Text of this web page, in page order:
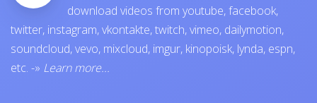
download videos from youtube,facebook,
twitter, instagram,vkontakte,twitch,vimeo, dailymotion,
soundcloud,vevo, mixcloud, imgur, kinopoisk, lynda, espn,
etc. -» Learn more...